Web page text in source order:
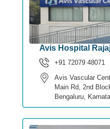
Avis Hospital
+91 72079 48071
Avis Vascular
Main Rd, 2nd
Bengaluru,